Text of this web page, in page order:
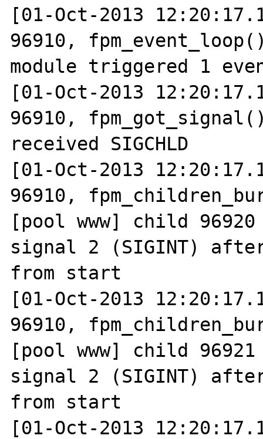
[01-Oct-2013
96910,
module triggered 1
[01-Oct-2013
96910,
received SIGCHLD
[01-Oct-2013
96910,
[pool www] child
signal 2 (SIGINT) after
from start
[01-Oct-2013
96910,
[pool www] child
signal 2 (SIGINT) after
from start
[01-Oct-2013